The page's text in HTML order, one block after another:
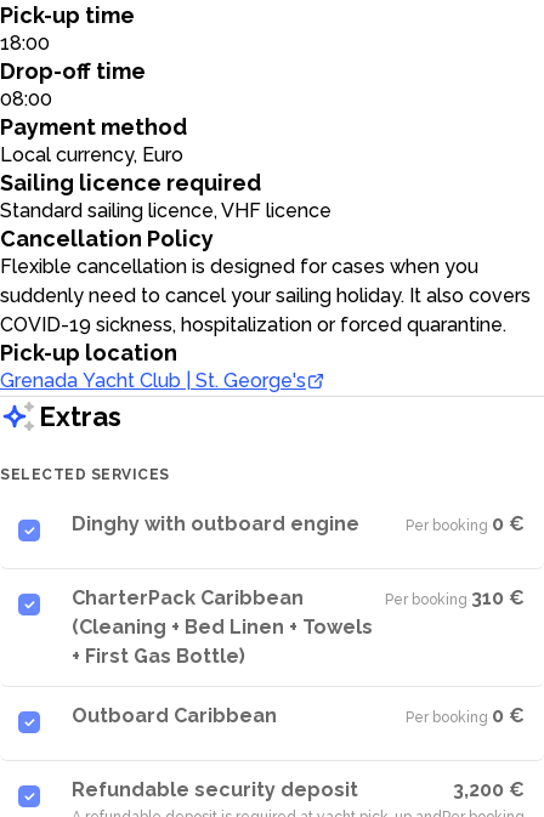
Pick-up time
18:00
Drop-off time
08:00
Payment method
Local currency, Euro
Sailing licence required
Standard sailing licence, VHF licence
Cancellation Policy
Flexible cancellation is designed for cases when you
suddenly need to cancel your sailing holiday. It also covers
COVID-19 sickness, hospitalization or forced quarantine.
Pick-up location
Grenada Yacht Club | St. George's
Extras
SELECTED SERVICES
Dinghy with outboard engine Per booking·0 €
CharterPack Caribbean
(Cleaning + Bed Linen + Towels
+ First Gas Bottle)
Per booking·310 €
Outboard Caribbean Per booking·0 €
Refundable security deposit 3,200 €